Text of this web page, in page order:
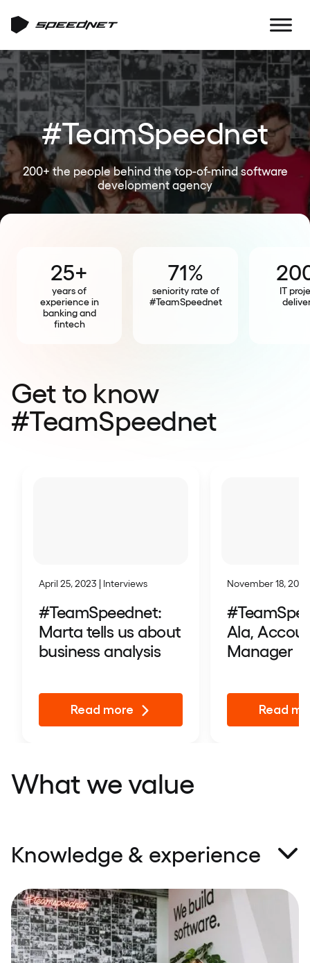
#TeamSpeednet
200+ the people behind the top-of-mind software
development agency
25+
years of
experience in
banking and
fintech
71%
seniority rate of
#TeamSpeednet
IT
Get to know
#TeamSpeednet
April 25, 2023 | Interviews
#TeamSpeednet:
Marta tells us about
business analysis
Read more
November 18,
Ala,
Manager
Read
What we value
Knowledge & experience
We’ve got a simple recipe for successful IT projects
– professional and motivated development teams
built around exceptional technical expertise and
domain understanding. Knowledge sharing and a